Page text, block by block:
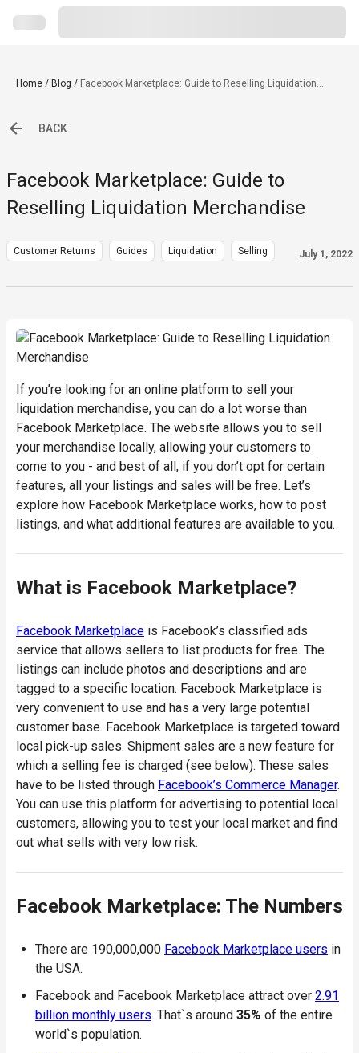
Home / Blog / Facebook Marketplace: Guide to Reselling Liquidation
BACK
Facebook Marketplace: Guide to
Reselling Liquidation Merchandise
Customer Returns Guides Liquidation Selling July 1, 2022
If you’re looking for an online platform to sell your
liquidation merchandise, you can do a lot worse than
Facebook Marketplace. The website allows you to sell
your merchandise locally, allowing your customers to
come to you - and best of all, if you don’t opt for certain
features, all your listings and sales will be free. Let’s
explore how Facebook Marketplace works, how to post
listings, and what additional features are available to you.
What is Facebook Marketplace?
Facebook Marketplace is Facebook’s classified ads
service that allows sellers to list products for free. The
listings can include photos and descriptions and are
tagged to a specific location. Facebook Marketplace is
very convenient to use and has a very large potential
customer base. Facebook Marketplace is targeted toward
local pick-up sales. Shipment sales are a new feature for
which a selling fee is charged (see below). These sales
have to be listed through Facebook’s Commerce Manager.
You can use this platform for advertising to potential local
customers, allowing you to test your local market and find
out what sells with very low risk.
Facebook Marketplace: The Numbers
There are 190,000,000 Facebook Marketplace users in
the USA.
Facebook and Facebook Marketplace attract over 2.91
billion monthly users. That`s around 35% of the entire
world`s population.